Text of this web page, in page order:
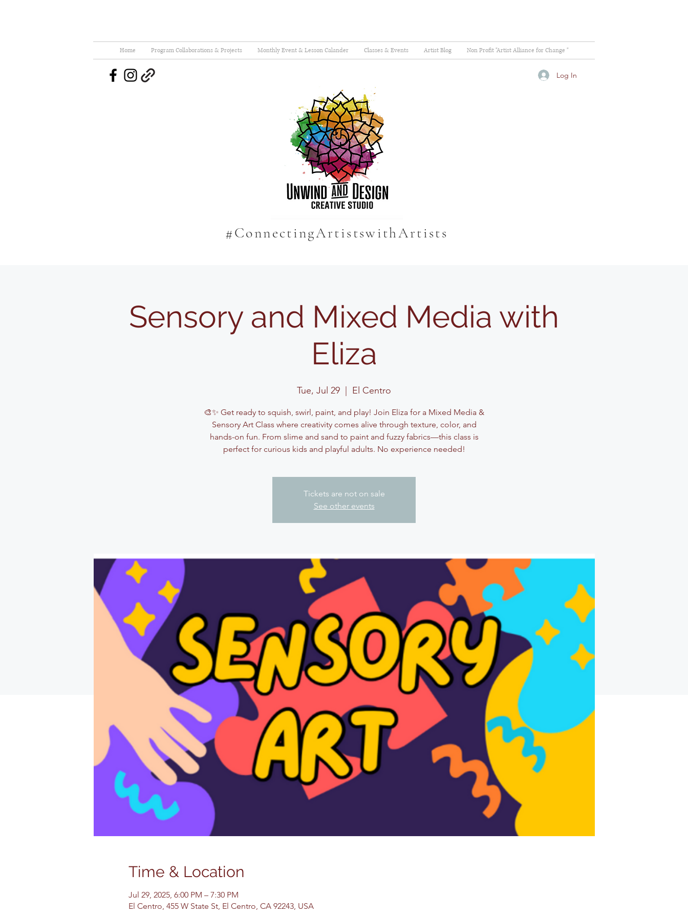
Home Program Collaborations & Projects Monthly Event & Lesson Calander Classes & Events Artist Blog Non Profit "Artist Alliance for Change "
Log In
#ConnectingArtistswithArtists
Sensory and Mixed Media with
Eliza
Tue, Jul 29 El Centro
🎨✨ Get ready to squish, swirl, paint, and play! Join Eliza for a Mixed Media &
Sensory Art Class where creativity comes alive through texture, color, and
hands-on fun. From slime and sand to paint and fuzzy fabrics—this class is
perfect for curious kids and playful adults. No experience needed!
Tickets are not on sale
See other events
Time & Location
Jul 29, 2025, 6:00 PM – 7:30 PM
El Centro, 455 W State St, El Centro, CA 92243, USA